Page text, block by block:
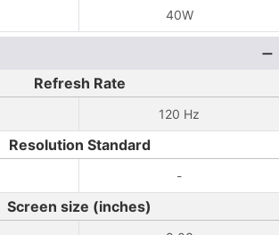
40W
Refresh Rate
120 Hz
Resolution Standard
-
Screen size (inches)